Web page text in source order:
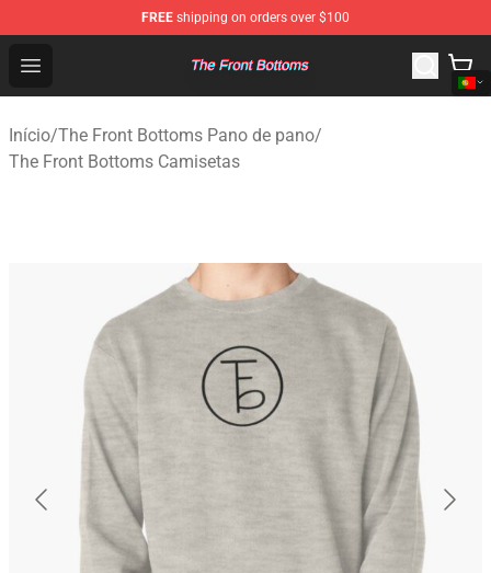
FREE shipping on orders over $100
Open menu
The Front Bottoms Store - Official The Front Bottoms
Início/The Front Bottoms Pano de pano/
The Front Bottoms Camisetas